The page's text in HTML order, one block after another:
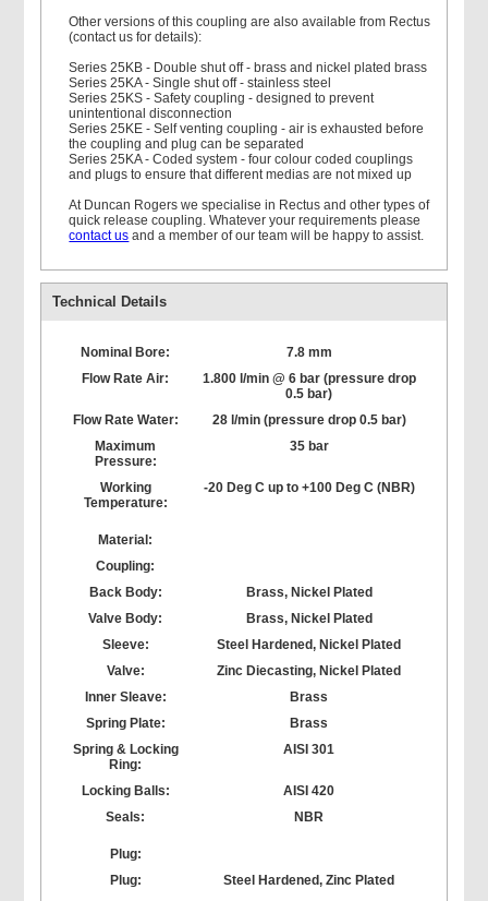
Other versions of this coupling are also available from Rectus
(contact us for details):
Series 25KB - Double shut off - brass and nickel plated brass
Series 25KA - Single shut off - stainless steel
Series 25KS - Safety coupling - designed to prevent
unintentional disconnection
Series 25KE - Self venting coupling - air is exhausted before
the coupling and plug can be separated
Series 25KA - Coded system - four colour coded couplings
and plugs to ensure that different medias are not mixed up
At Duncan Rogers we specialise in Rectus and other types of
quick release coupling. Whatever your requirements please
contact us and a member of our team will be happy to assist.
Technical Details
Nominal Bore:
7.8 mm
Flow Rate Air:
1.800 l/min @ 6 bar (pressure drop
0.5 bar)
Flow Rate Water:
28 l/min (pressure drop 0.5 bar)
Maximum
Pressure:
35 bar
Working
Temperature:
-20 Deg C up to +100 Deg C (NBR)
Material:
Coupling:
Back Body:
Brass, Nickel Plated
Valve Body:
Brass, Nickel Plated
Sleeve:
Steel Hardened, Nickel Plated
Valve:
Zinc Diecasting, Nickel Plated
Inner Sleave:
Brass
Spring Plate:
Brass
Spring & Locking
Ring:
AISI 301
Locking Balls:
AISI 420
Seals:
NBR
Plug:
Plug:
Steel Hardened, Zinc Plated